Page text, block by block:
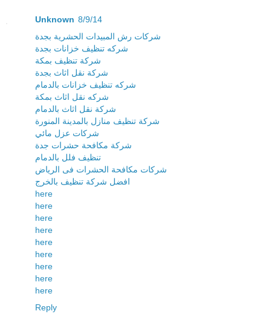
Unknown 8/9/14
شركات رش المبيدات الحشرية بجدة
شركه تنظيف خزانات بجدة
شركة تنظيف بمكة
شركة نقل اثاث بجدة
شركه تنظيف خزانات بالدمام
شركه نقل اثاث بمكة
شركة نقل اثاث بالدمام
شركة تنظيف منازل بالمدينة المنورة
شركات عزل مائي
شركة مكافحة حشرات جدة
تنظيف فلل بالدمام
شركات مكافحة الحشرات فى الرياض
افضل شركة تنظيف بالخرج
here
here
here
here
here
here
here
here
here
Reply